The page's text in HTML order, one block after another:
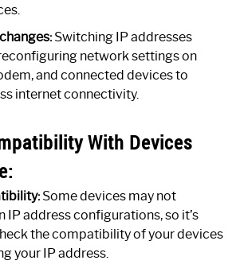
Switching IP addresses
network settings on
and connected devices to
internet connectivity.
With Devices
Some devices may not
IP address configurations, so it’s
the compatibility of your devices
your IP address.